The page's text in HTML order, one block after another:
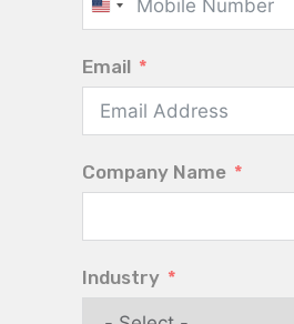
United
+1
Email
Company Name
Industry